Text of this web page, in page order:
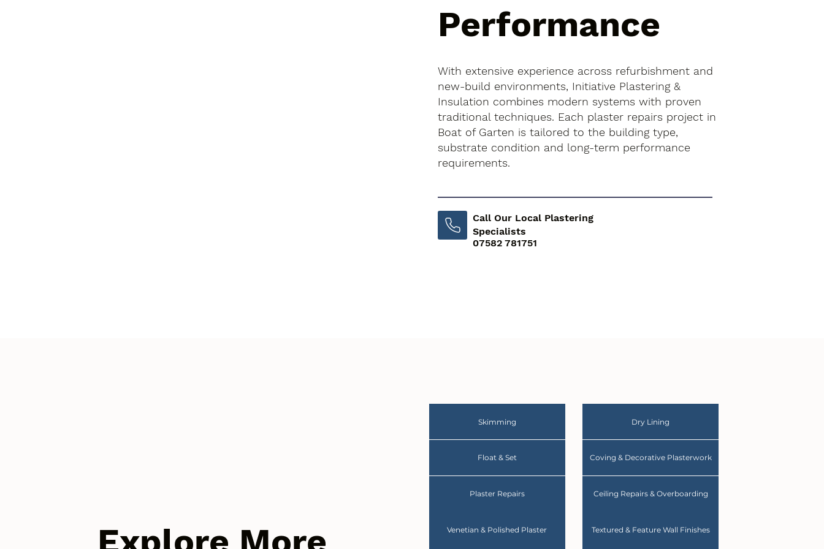
Performance
With extensive experience across refurbishment and
new-build environments, Initiative Plastering &
Insulation combines modern systems with proven
traditional techniques. Each plaster repairs project in
Boat of Garten is tailored to the building type,
substrate condition and long-term performance
requirements.
Call Our Local Plastering
Specialists
07582 781751
Skimming Dry Lining
Float & Set Coving & Decorative Plasterwork
Plaster Repairs Ceiling Repairs & Overboarding
Venetian & Polished Plaster Textured & Feature Wall Finishes